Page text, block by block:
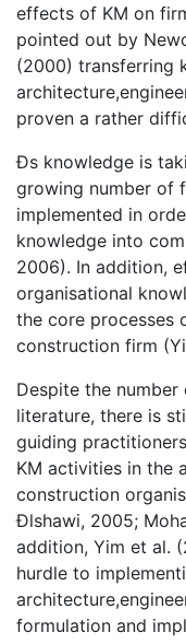
effects of KM on
pointed out by
(2000) transferring
proven a rather
Ðs knowledge is
growing number of
implemented in
knowledge into
2006). In addition,
organisational
the core processes
construction firm
Despite the
literature, there is
guiding
KM activities in the
construction
Ðlshawi, 2005;
addition, Yim et al.
hurdle to
formulation and